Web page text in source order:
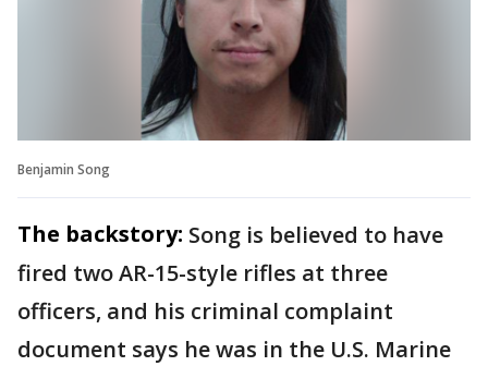
Benjamin Song
The backstory: Song is believed to have
fired two AR-15-style rifles at three
officers, and his criminal complaint
document says he was in the U.S. Marine